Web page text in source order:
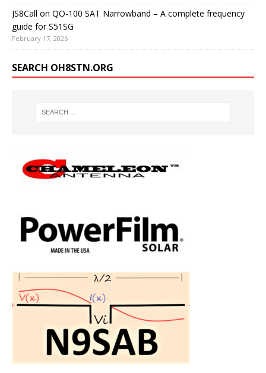
JS8Call on QO-100 SAT Narrowband – A complete frequency
guide for S51SG
February 17, 2026
SEARCH OH8STN.ORG